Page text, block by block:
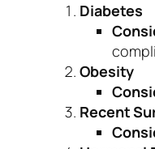
Diabetes
Obesity
Recent